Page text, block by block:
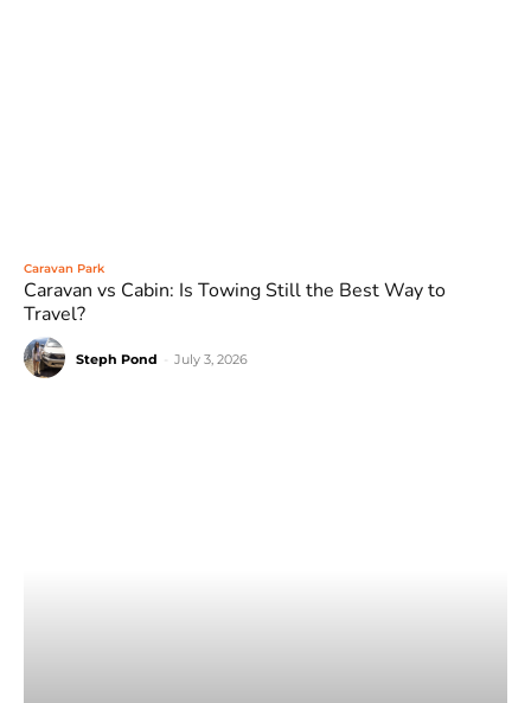
Caravan Park
Caravan vs Cabin: Is Towing Still the Best Way to
Travel?
Steph Pond July 3, 2026